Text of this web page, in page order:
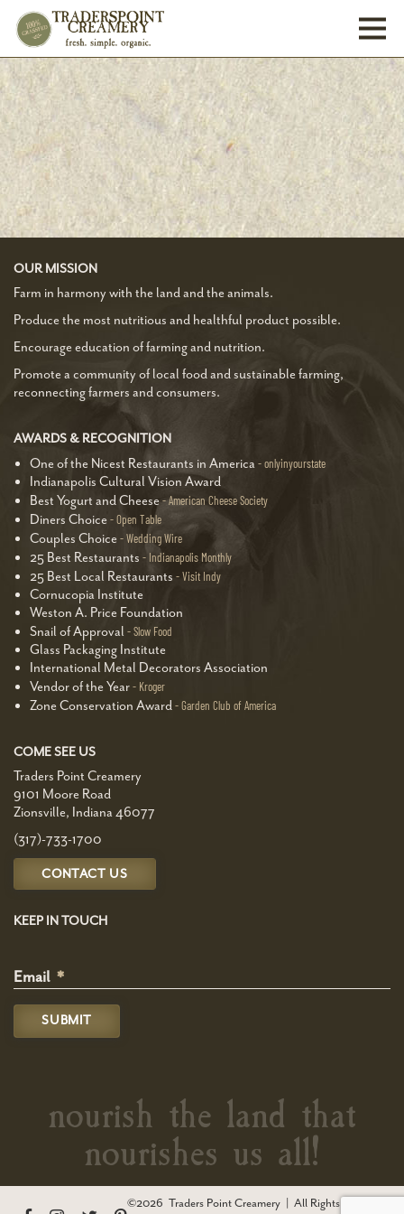
OUR MISSION
Farm in harmony with the land and the animals.
Produce the most nutritious and healthful product possible.
Encourage education of farming and nutrition.
Promote a community of local food and sustainable farming,
reconnecting farmers and consumers.
AWARDS & RECOGNITION
One of the Nicest Restaurants in America onlyinyourstate
Indianapolis Cultural Vision Award
Best Yogurt and Cheese American Cheese Society
Diners Choice Open Table
Couples Choice Wedding Wire
25 Best Restaurants Indianapolis Monthly
25 Best Local Restaurants Visit Indy
Cornucopia Institute
Weston A. Price Foundation
Snail of Approval
Slow Food
Glass Packaging Institute
International Metal Decorators Association
Vendor of the Year
Kroger
Zone Conservation Award Garden Club of America
COME SEE US
Traders Point Creamery
9101 Moore Road
Zionsville, Indiana 46077
(317)-733-1700
CONTACT US
KEEP IN TOUCH
Email *
nourish the land that
nourishes us all!
©2026 Traders Point Creamery | All Rights Reserved